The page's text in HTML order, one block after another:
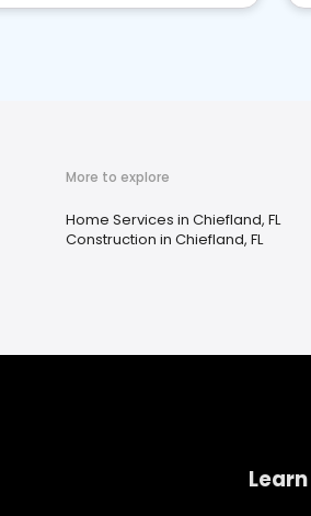
More to explore
Home Services in Chiefland, FL
Construction in Chiefland, FL